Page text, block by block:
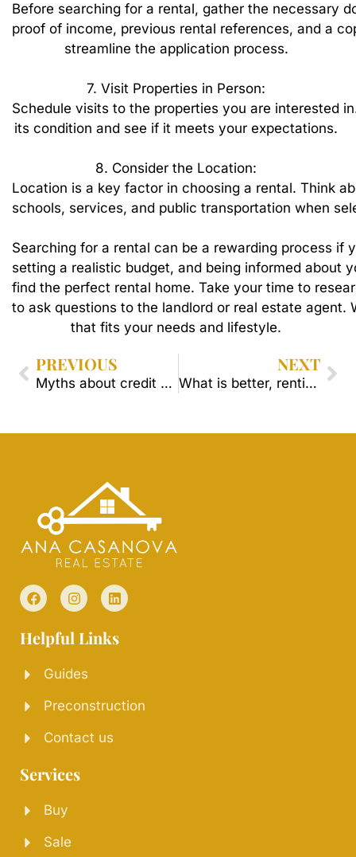
Before searching for a rental, gather the necessary
proof of income, previous rental references, and a
streamline the application process.
7. Visit Properties in Person:
Schedule visits to the properties you are interested
its condition and see if it meets your expectations.
8. Consider the Location:
Location is a key factor in choosing a rental. Think
schools, services, and public transportation when
Searching for a rental can be a rewarding process if
setting a realistic budget, and being informed about
find the perfect rental home. Take your time to
to ask questions to the landlord or real estate agent.
that fits your needs and lifestyle.
PREVIOUS
Myths about credit scores
NEXT
What is better, renting or buying?
Helpful Links
Guides
Preconstruction
Contact us
Services
Buy
Sale